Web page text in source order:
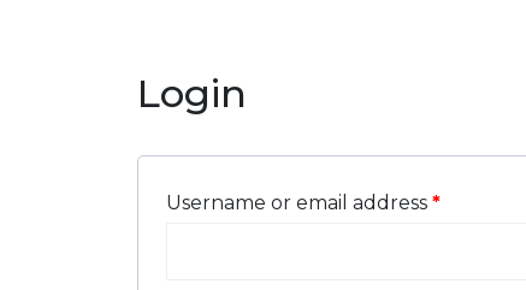
Login
Username or email address *